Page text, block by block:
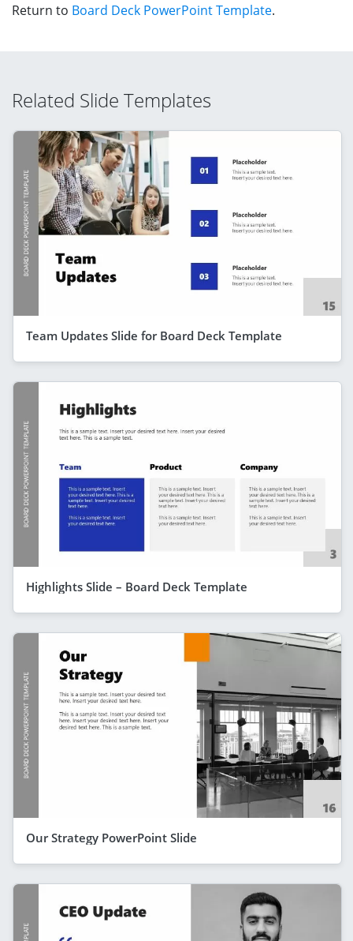
Return to Board Deck PowerPoint Template.
Related Slide Templates
Team Updates Slide for Board Deck Template
Highlights Slide – Board Deck Template
Our Strategy PowerPoint Slide